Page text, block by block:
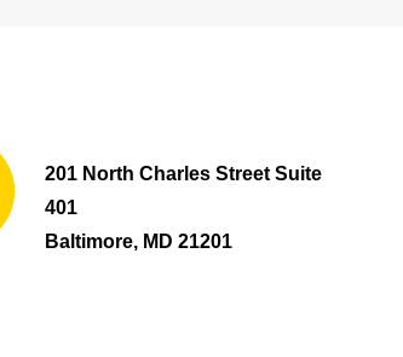
201 North Charles Street Suite
401
Baltimore, MD 21201